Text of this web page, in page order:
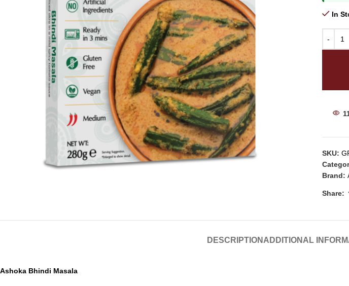
In
SKU:
Brand:
Share:
DESCRIPTION ADDITIONAL
Ashoka Bhindi Masala